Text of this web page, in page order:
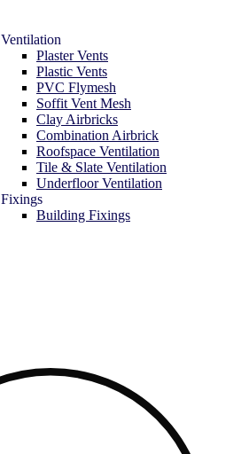
Ventilation
Plaster Vents
Plastic Vents
PVC Flymesh
Soffit Vent Mesh
Clay Airbricks
Combination Airbrick
Roofspace Ventilation
Tile & Slate Ventilation
Underfloor Ventilation
Fixings
Building Fixings